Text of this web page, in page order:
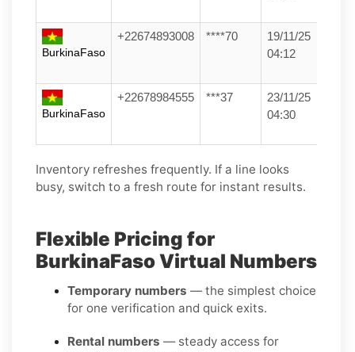
BurkinaFaso
+22674893008 ****70
19/11/25
04:12
BurkinaFaso
+22678984555 ***37
23/11/25
04:30
Inventory refreshes frequently. If a line looks
busy, switch to a fresh route for instant results.
Flexible Pricing for
BurkinaFaso Virtual Numbers
Temporary numbers — the simplest choice
for one verification and quick exits.
Rental numbers — steady access for